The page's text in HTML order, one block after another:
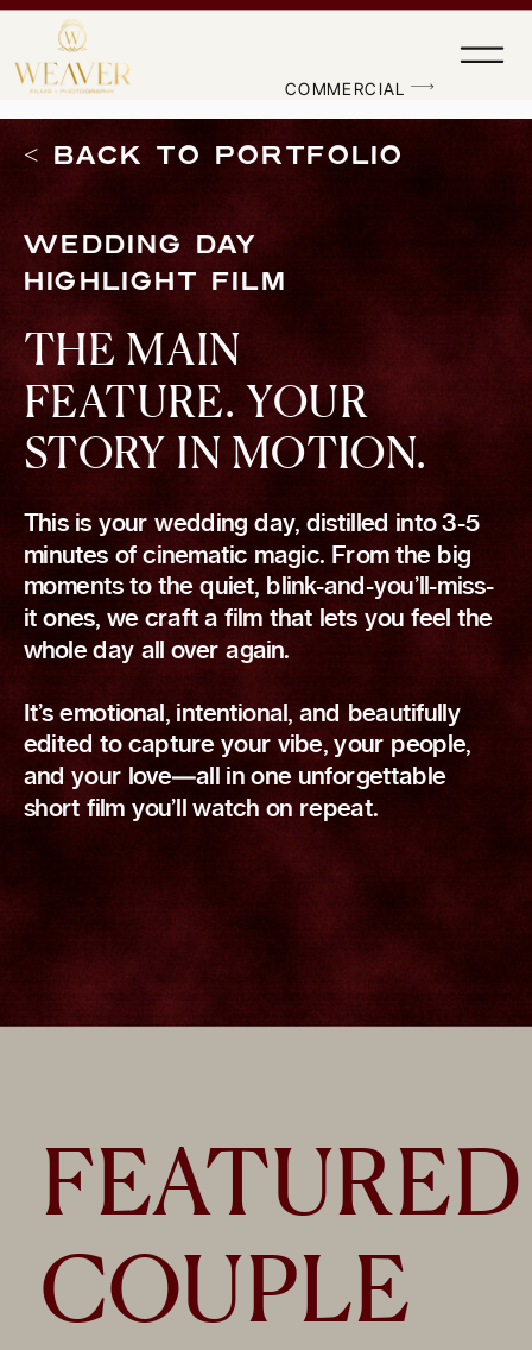
'); fbq('track', 'PageView');&ev=PageView&noscript=1"/>
COMMERCIAL
This is your wedding day, distilled into 3-5
minutes of cinematic magic. From the big
moments to the quiet, blink-and-you’ll-miss-
it ones, we craft a film that lets you feel the
whole day all over again.
It’s emotional, intentional, and beautifully
edited to capture your vibe, your people,
and your love—all in one unforgettable
short film you’ll watch on repeat.
THE MAIN
FEATURE. YOUR
STORY IN MOTION.
WEDDING DAY
HIGHLIGHT FILM
< BACK TO PORTFOLIO
FEATURED
COUPLE